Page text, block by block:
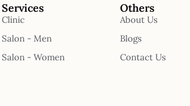
Services
Clinic
Salon - Men
Salon - Women
Others
About Us
Blogs
Contact Us